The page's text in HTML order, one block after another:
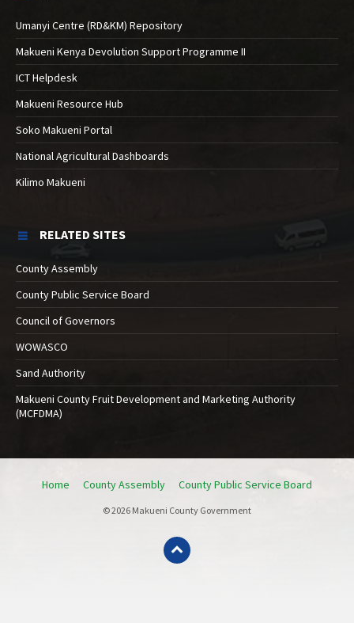
Umanyi Centre (RD&KM) Repository
Makueni Kenya Devolution Support Programme II
ICT Helpdesk
Makueni Resource Hub
Soko Makueni Portal
National Agricultural Dashboards
Kilimo Makueni
RELATED SITES
County Assembly
County Public Service Board
Council of Governors
WOWASCO
Sand Authority
Makueni County Fruit Development and Marketing Authority
(MCFDMA)
Home County Assembly County Public Service Board
© 2026 Makueni County Government